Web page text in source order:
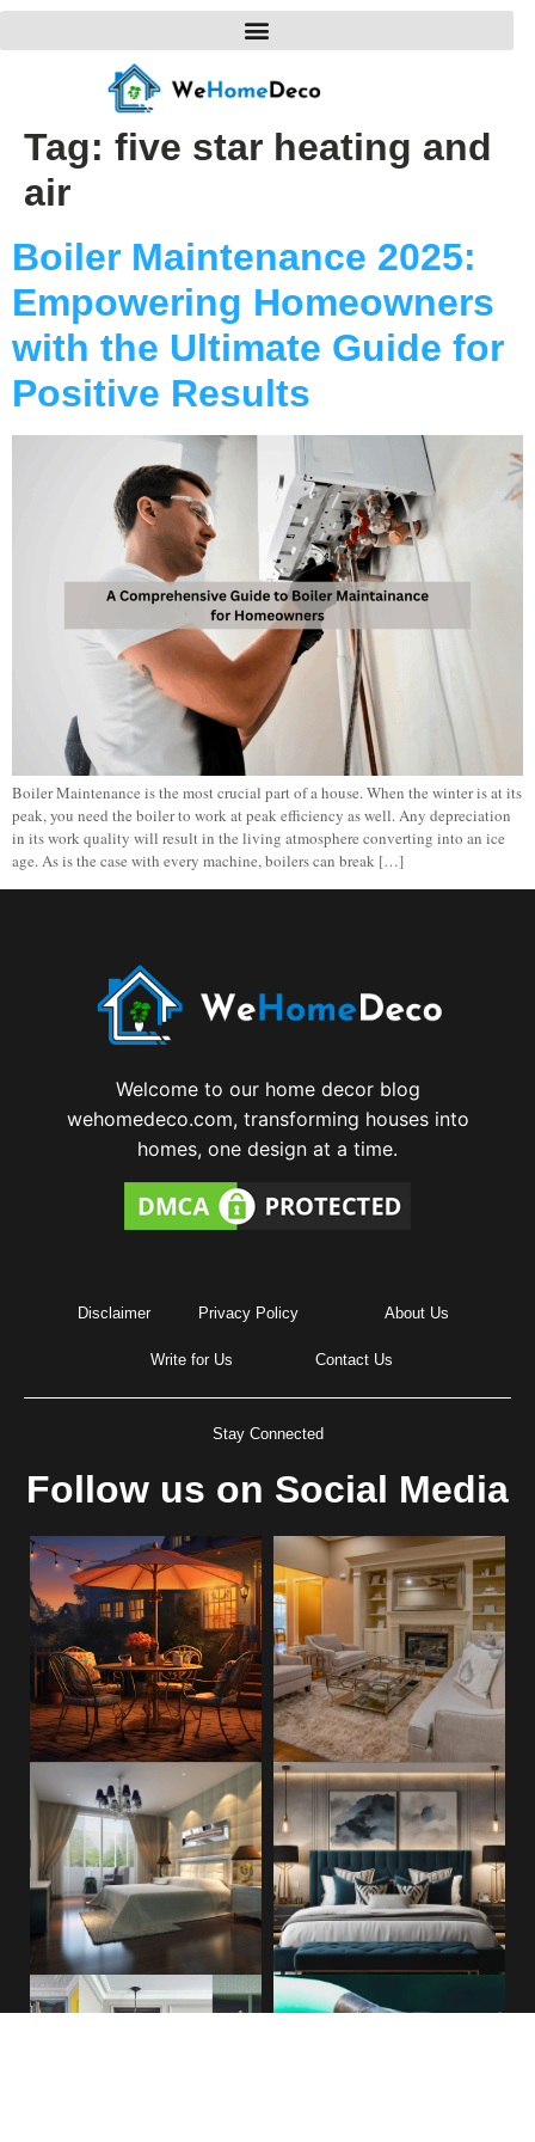
Tag: five star heating and
air
Boiler Maintenance 2025:
Empowering Homeowners
with the Ultimate Guide for
Positive Results
Boiler Maintenance is the most crucial part of a house. When the winter is at its
peak, you need the boiler to work at peak efficiency as well. Any depreciation
in its work quality will result in the living atmosphere converting into an ice
age. As is the case with every machine, boilers can break […]
Welcome to our home decor blog
wehomedeco.com, transforming houses into
homes, one design at a time.
Disclaimer Privacy Policy About Us
Write for Us Contact Us
Stay Connected
Follow us on Social Media